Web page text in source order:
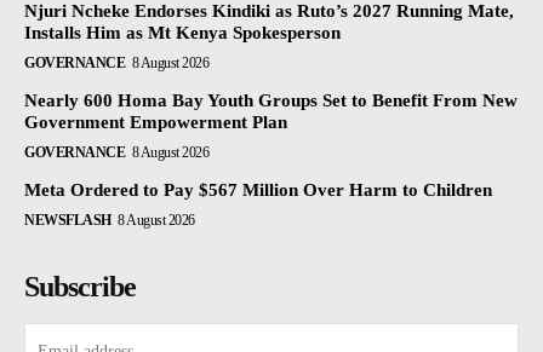
Njuri Ncheke Endorses Kindiki as Ruto’s 2027 Running Mate,
Installs Him as Mt Kenya Spokesperson
GOVERNANCE 8 August 2026
Nearly 600 Homa Bay Youth Groups Set to Benefit From New
Government Empowerment Plan
GOVERNANCE 8 August 2026
Meta Ordered to Pay $567 Million Over Harm to Children
NEWSFLASH 8 August 2026
Subscribe